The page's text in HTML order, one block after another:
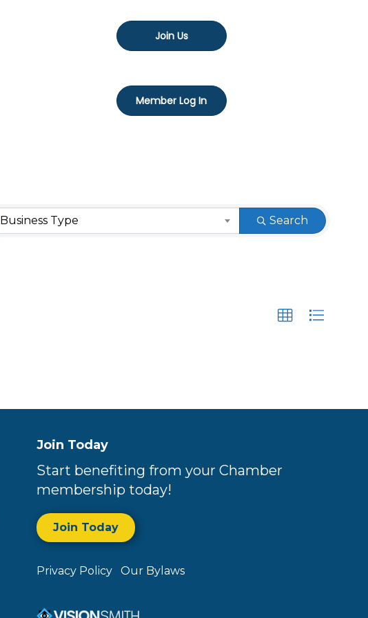
Join Us
Member Log In
Business Type Search
Join Today
Start benefiting from your Chamber
membership today!
Join Today
Privacy Policy Our Bylaws